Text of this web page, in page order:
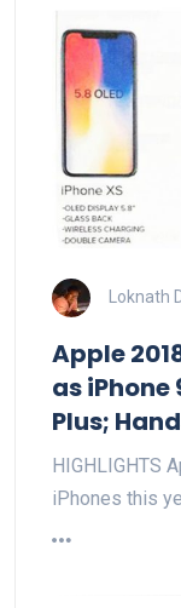
Loknath
Apple
as iPhone
Plus;
HIGHLIGHTS
iPhones this